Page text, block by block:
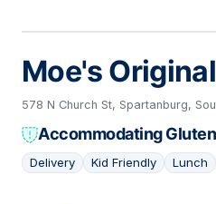
Moe's
578 N Church St, Spartanburg,
Accommodating
Delivery Kid Friendly Lunch